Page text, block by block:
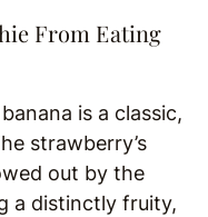
From Eating
is a classic,
strawberry’s
out by the
a distinctly fruity,